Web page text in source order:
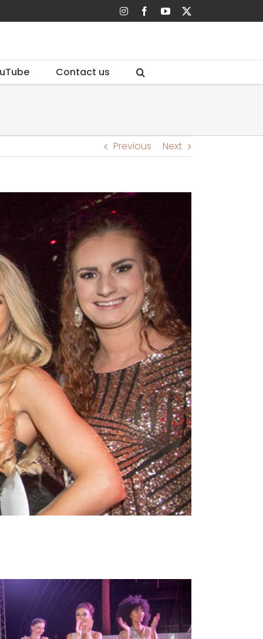
InstagramFacebookYouTube
Contact us
Previous Next